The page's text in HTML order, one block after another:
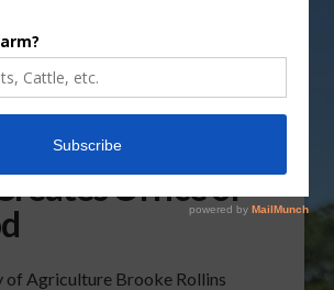
Office of
of Agriculture Brooke Rollins